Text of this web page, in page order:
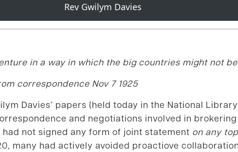
Rev Gwilym Davies
in a way in which the big countries might not
correspondence Nov 7 1925
Davies’ papers (held today in the National
and negotiations involved in
not signed any form of joint statement on any
many had actively avoided proactiove